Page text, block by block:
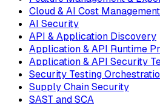
Cloud & AI Cost Management
AI Security
API & Application Discovery
Application & API Runtime
Application & API Security
Security Testing
Supply Chain Security
SAST and SCA